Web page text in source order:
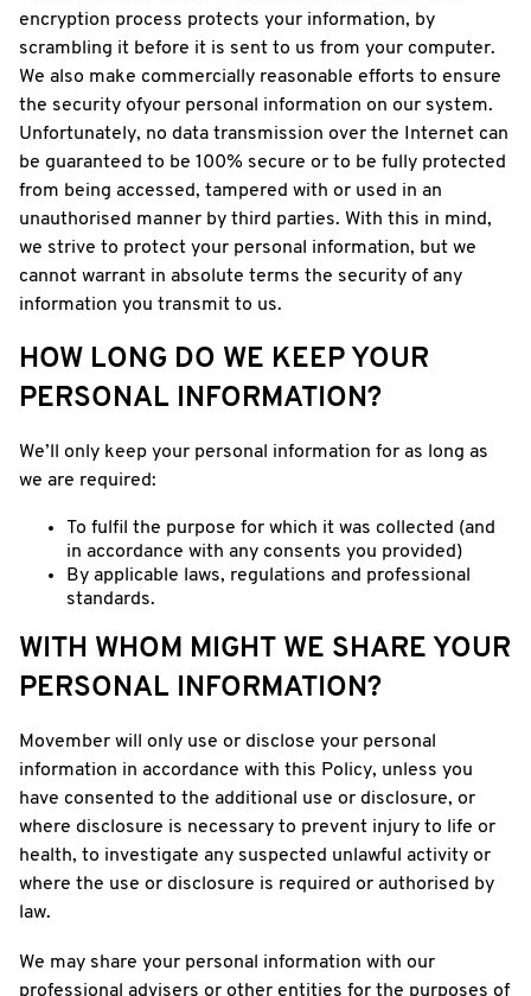
encryption process protects your information, by
scrambling it before it is sent to us from your computer.
We also make commercially reasonable efforts to ensure
the security ofyour personal information on our system.
Unfortunately, no data transmission over the Internet can
be guaranteed to be 100% secure or to be fully protected
from being accessed, tampered with or used in an
unauthorised manner by third parties. With this in mind,
we strive to protect your personal information, but we
cannot warrant in absolute terms the security of any
information you transmit to us.
HOW LONG DO WE KEEP YOUR
PERSONAL INFORMATION?
We’ll only keep your personal information for as long as
we are required:
To fulfil the purpose for which it was collected (and
in accordance with any consents you provided)
By applicable laws, regulations and professional
standards.
WITH WHOM MIGHT WE SHARE YOUR
PERSONAL INFORMATION?
Movember will only use or disclose your personal
information in accordance with this Policy, unless you
have consented to the additional use or disclosure, or
where disclosure is necessary to prevent injury to life or
health, to investigate any suspected unlawful activity or
where the use or disclosure is required or authorised by
law.
We may share your personal information with our
professional advisers or other entities for the purposes of